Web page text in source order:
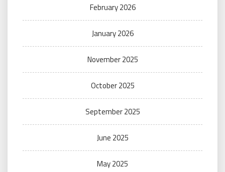
February 2026
January 2026
November 2025
October 2025
September 2025
June 2025
May 2025